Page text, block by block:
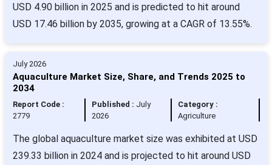
USD 4.90 billion in 2025 and is predicted to hit around
USD 17.46 billion by 2035, growing at a CAGR of 13.55%.
July 2026
Aquaculture Market Size, Share, and Trends 2025 to
2034
Report Code :
2779
Published : July
2026
Category :
Agriculture
The global aquaculture market size was exhibited at USD
239.33 billion in 2024 and is projected to hit around USD